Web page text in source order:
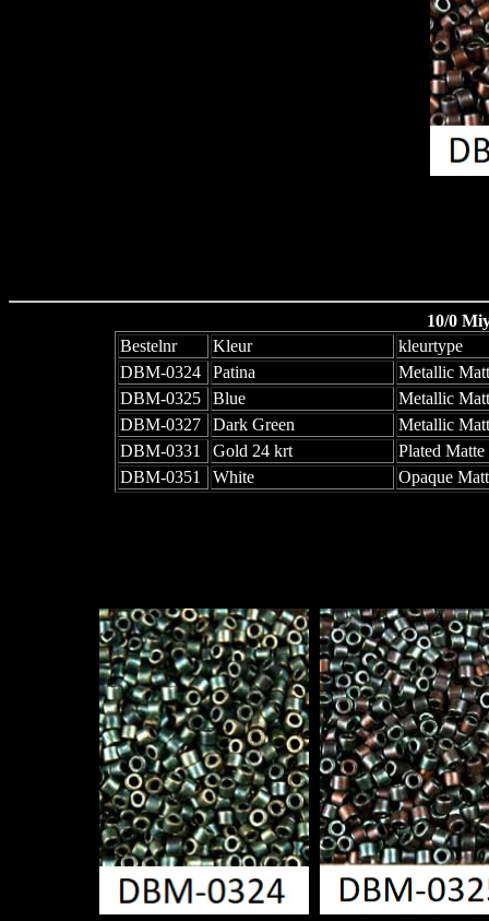
10/0
Bestelnr
Kleur
kleurtype
DBM-0324
Patina
Metallic
DBM-0325
Blue
Metallic
DBM-0327
Dark Green
Metallic
DBM-0331
Gold 24 krt
Plated Matte
DBM-0351
White Opaque